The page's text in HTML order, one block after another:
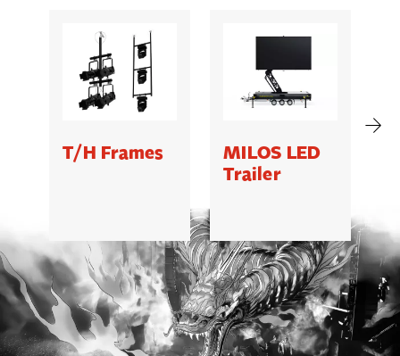
T/H Frames
MILOS LED
Trailer